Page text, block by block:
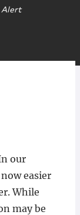
Alert
our
easier
While
may be